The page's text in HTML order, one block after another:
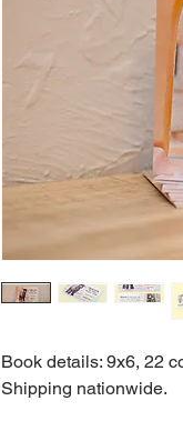
Book details: 9x6, 22
Shipping nationwide.